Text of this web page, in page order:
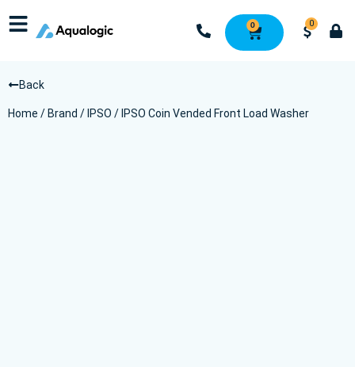
0 0
Back
Home / Brand / IPSO / IPSO Coin Vended Front Load Washer